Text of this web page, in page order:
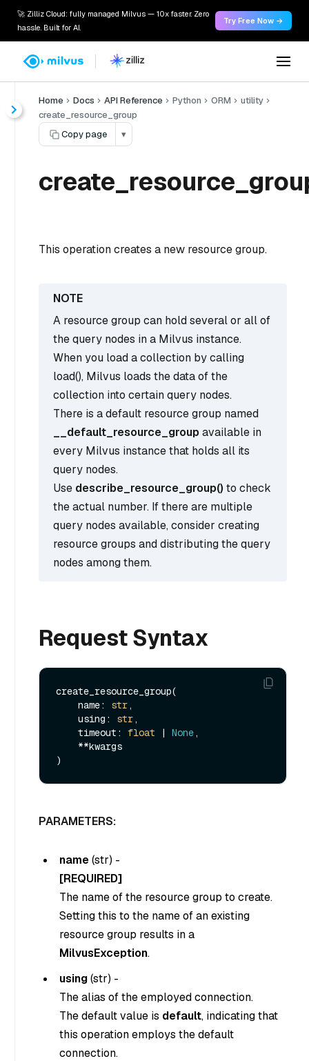
🚀 Zilliz Cloud: fully managed Milvus — 10x faster. Zero
hassle. Built for AI.
Try Free Now →
Home Docs API Reference Python ORM
utility
create_resource_group
Copy page
▾
This operation creates a new resource group.
A resource group can hold several or all of
the query nodes in a Milvus instance.
When you load a collection by calling
load(), Milvus loads the data of the
collection into certain query nodes.
There is a default resource group named
__default_resource_groupavailable in
every Milvus instance that holds all its
query nodes.
Use describe_resource_group() to check
the actual number. If there are multiple
query nodes available, consider creating
resource groups and distributing the query
nodes among them.
Request Syntax
create_resource_group(
    name:
str,
    using:
str,
    timeout:
float | None,
PARAMETERS:
name(str) -
[REQUIRED]
The name of the resource group to create.
Setting this to the name of an existing
resource group results in a
MilvusException.
using(str) -
The alias of the employed connection.
The default value is default, indicating that
this operation employs the default
connection.